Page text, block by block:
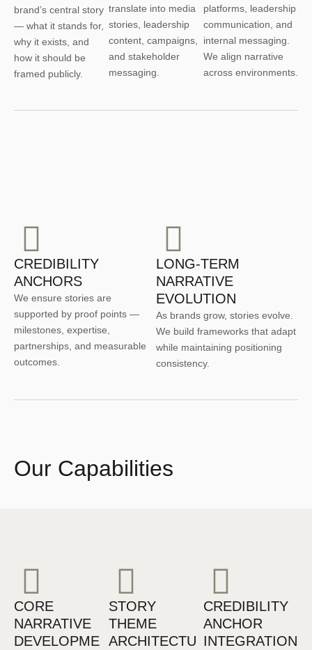
brand’s central story
— what it stands for,
why it exists, and
how it should be
framed publicly.
translate into media
stories, leadership
content, campaigns,
and stakeholder
messaging.
platforms, leadership
communication, and
internal messaging.
We align narrative
across environments.
CREDIBILITY
ANCHORS
We ensure stories are
supported by proof points —
milestones, expertise,
partnerships, and measurable
outcomes.
LONG-TERM
NARRATIVE
EVOLUTION
As brands grow, stories evolve.
We build frameworks that adapt
while maintaining positioning
consistency.
Our Capabilities
CORE
NARRATIVE
DEVELOPME
STORY
THEME
ARCHITECTU
CREDIBILITY
ANCHOR
INTEGRATION